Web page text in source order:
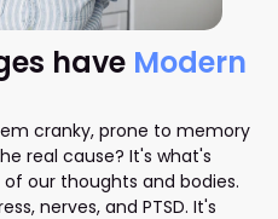
have Modern
cranky, prone to memory
real cause? It's what's
our thoughts and bodies.
nerves, and PTSD. It's